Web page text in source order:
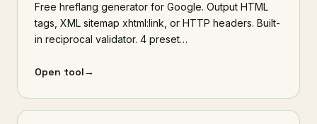
Free hreflang generator for Google. Output HTML
tags, XML sitemap xhtml:link, or HTTP headers. Built-
in reciprocal validator. 4 preset…
Open tool→